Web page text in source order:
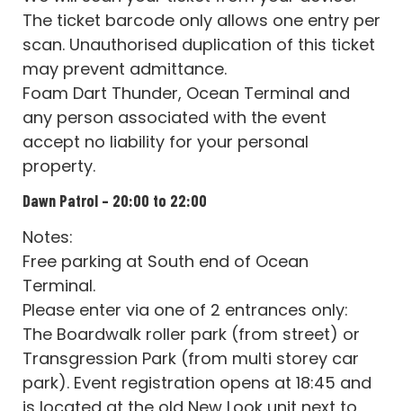
The ticket barcode only allows one entry per
scan. Unauthorised duplication of this ticket
may prevent admittance.
Foam Dart Thunder, Ocean Terminal and
any person associated with the event
accept no liability for your personal
property.
Dawn Patrol – 20:00 to 22:00
Notes:
Free parking at South end of Ocean
Terminal.
Please enter via one of 2 entrances only:
The Boardwalk roller park (from street) or
Transgression Park (from multi storey car
park). Event registration opens at 18:45 and